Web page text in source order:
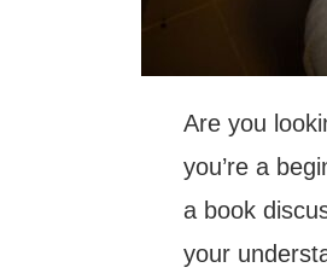
Are you
you’re a
a book
your